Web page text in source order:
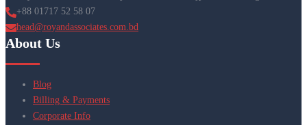
+88 01717 52 58 07
head@royandassociates.com.bd
About Us
Blog
Billing & Payments
Corporate Info